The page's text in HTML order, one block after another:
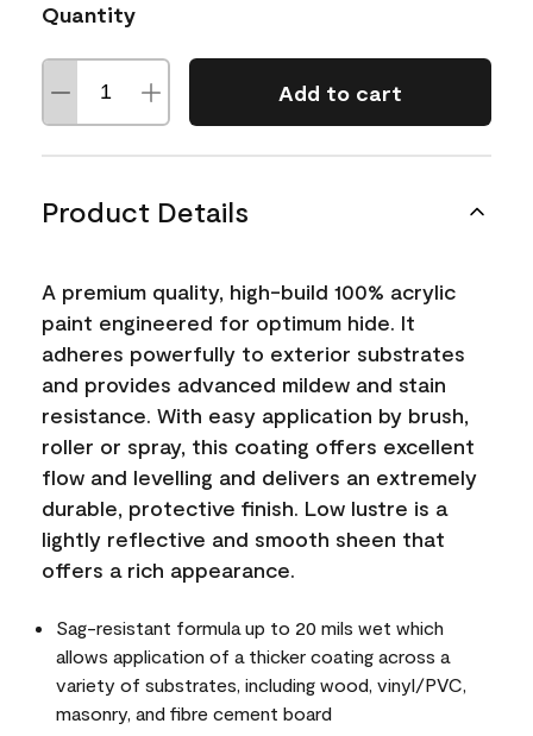
Quantity
Add to cart
Product Details
A premium quality, high-build 100% acrylic
paint engineered for optimum hide. It
adheres powerfully to exterior substrates
and provides advanced mildew and stain
resistance. With easy application by brush,
roller or spray, this coating offers excellent
flow and levelling and delivers an extremely
durable, protective finish. Low lustre is a
lightly reflective and smooth sheen that
offers a rich appearance.
Sag-resistant formula up to 20 mils wet which
allows application of a thicker coating across a
variety of substrates, including wood, vinyl/PVC,
masonry, and fibre cement board